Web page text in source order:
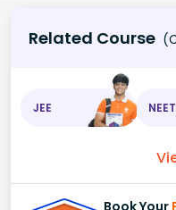
Related Course
JEE NEET